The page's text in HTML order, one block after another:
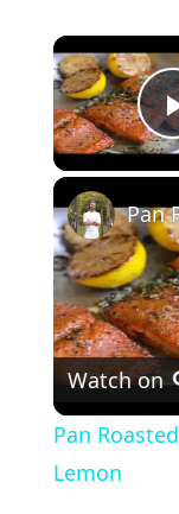
Watch on
Pan
Lemon